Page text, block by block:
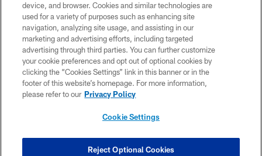
PRIVACY POLICY
ACCESSIBILITY
CONTACT US
TERMS OF USE
SITE MAP
COOKIE SETTINGS
device, and browser. Cookies and similar technologies are
used for a variety of purposes such as enhancing site
navigation, analyzing site usage, and assisting in our
marketing and advertising efforts, including targeted
advertising through third parties. You can further customize
your cookie preferences and opt out of optional cookies by
clicking the “Cookies Settings” link in this banner or in the
footer of this website’s homepage. For more information,
please refer to our Privacy Policy
Cookie Settings
Reject Optional Cookies